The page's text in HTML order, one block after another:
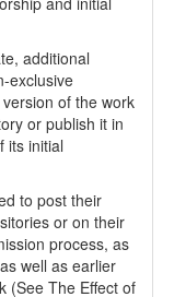
additional
exclusive
of the work
or publish it in
its initial
to post their
or on their
process, as
well as earlier
(See The Effect of